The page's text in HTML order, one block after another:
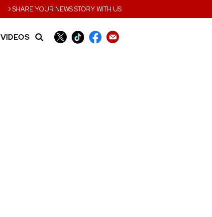
›SHARE YOUR NEWS STORY WITH US
VIDEOS